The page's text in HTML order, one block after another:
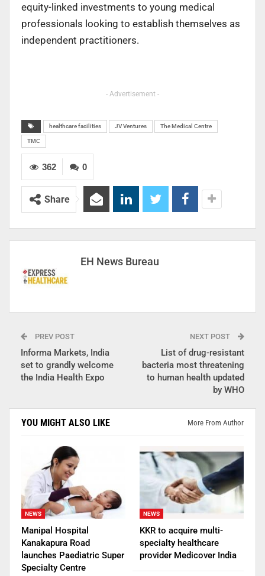
equity-linked investments to young medical
professionals looking to establish themselves as
independent practitioners.
- Advertisement -
healthcare facilities JV Ventures The Medical Centre
TMC
0
362
Share
EH News Bureau
PREV POST
Informa Markets, India
set to grandly welcome
the India Health Expo
NEXT POST
List of drug-resistant
bacteria most threatening
to human health updated
by WHO
YOU MIGHT ALSO LIKE More From Author
NEWS
Manipal Hospital
Kanakapura Road
launches Paediatric Super
Specialty Centre
NEWS
KKR to acquire multi-
specialty healthcare
provider Medicover India